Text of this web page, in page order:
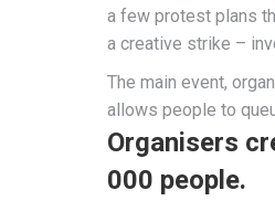
a few protest plans
a creative strike –
The main event,
allows people to
Organisers
000 people.